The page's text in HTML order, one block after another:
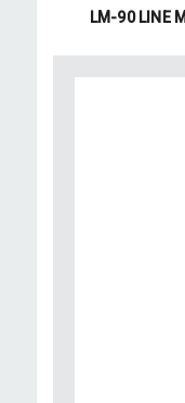
LM-90 LINE